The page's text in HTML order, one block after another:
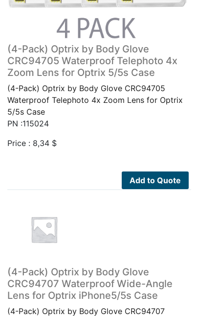
(4-Pack) Optrix by Body Glove
CRC94705 Waterproof Telephoto 4x
Zoom Lens for Optrix 5/5s Case
(4-Pack) Optrix by Body Glove CRC94705
Waterproof Telephoto 4x Zoom Lens for Optrix
5/5s Case
PN :115024
Price : 8,34 $
Add to Quote
(4-Pack) Optrix by Body Glove
CRC94707 Waterproof Wide-Angle
Lens for Optrix iPhone5/5s Case
(4-Pack) Optrix by Body Glove CRC94707